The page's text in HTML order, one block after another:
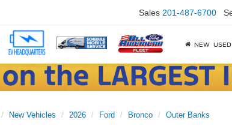
Sales 201-487-6700
NEW USED
New Vehicles 2026 Ford Bronco
Outer Banks